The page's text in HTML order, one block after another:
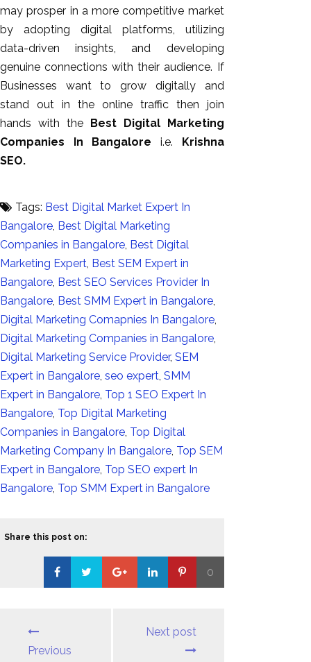
may prosper in a more competitive market
by adopting digital platforms, utilizing
data-driven insights, and developing
genuine connections with their audience. If
Businesses want to grow digitally and
stand out in the online traffic then join
hands with the Best Digital Marketing
Companies In Bangalore i.e. Krishna
SEO.
Tags: Best Digital Market Expert In
Bangalore, Best Digital Marketing
Companies in Bangalore, Best Digital
Marketing Expert, Best SEM Expert in
Bangalore, Best SEO Services Provider In
Bangalore, Best SMM Expert in Bangalore,
Digital Marketing Comapnies In Bangalore,
Digital Marketing Companies in Bangalore,
Digital Marketing Service Provider, SEM
Expert in Bangalore, seo expert, SMM
Expert in Bangalore, Top 1 SEO Expert In
Bangalore, Top Digital Marketing
Companies in Bangalore, Top Digital
Marketing Company In Bangalore, Top SEM
Expert in Bangalore, Top SEO expert In
Bangalore, Top SMM Expert in Bangalore
Share this post on:
0
Previous
Next post